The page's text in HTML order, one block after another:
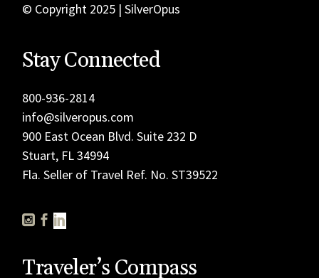
© Copyright 2025 | SilverOpus
Stay Connected
800-936-2814
info@silveropus.com
900 East Ocean Blvd. Suite 232 D
Stuart, FL 34994
Fla. Seller of Travel Ref. No. ST39522
Traveler’s Compass